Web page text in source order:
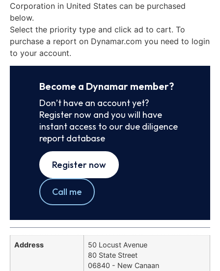
Corporation in United States can be purchased
below.
Select the priority type and click ad to cart. To
purchase a report on Dynamar.com you need to login
to your account.
Become a Dynamar member?
Don’t have an account yet?
Register now and you will have
instant access to our due diligence
report database
Register now
Call me
Address
50 Locust Avenue
80 State Street
06840 - New Canaan